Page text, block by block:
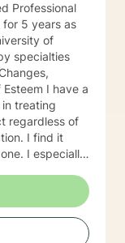
Professional
for 5 years as
of
specialties
I have a
treating
regardless of
it
I especially
when
Many
they have